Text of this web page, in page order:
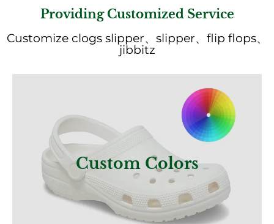
Providing Customized Service
Customize clogs slipper、slipper、flip flops、
jibbitz
Custom Colors